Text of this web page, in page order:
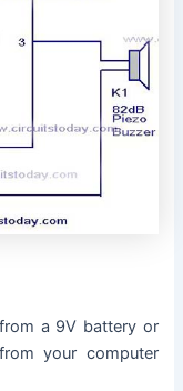
a 9V battery or
your computer